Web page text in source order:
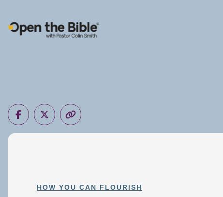
Main Navigation
HOW YOU CAN FLOURISH